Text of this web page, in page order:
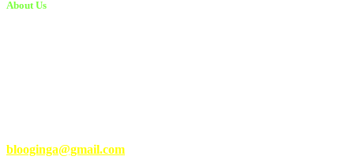
About Us
blooginga@gmail.com